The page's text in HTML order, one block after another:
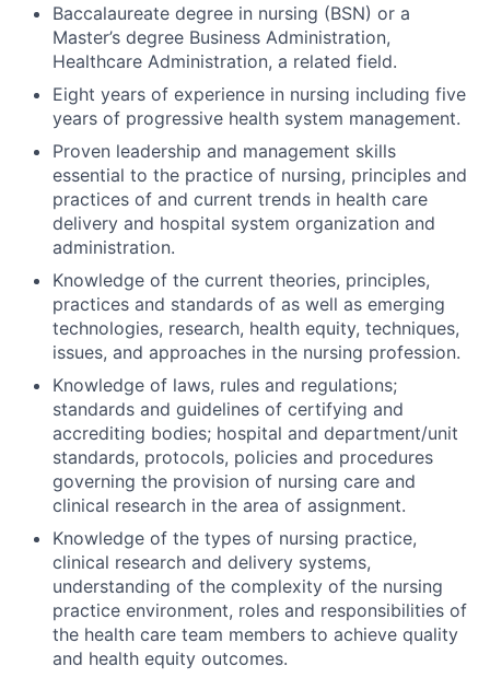
Baccalaureate degree in nursing (BSN) or a
Master’s degree Business Administration,
Healthcare Administration, a related field.
Eight years of experience in nursing including five
years of progressive health system management.
Proven leadership and management skills
essential to the practice of nursing, principles and
practices of and current trends in health care
delivery and hospital system organization and
administration.
Knowledge of the current theories, principles,
practices and standards of as well as emerging
technologies, research, health equity, techniques,
issues, and approaches in the nursing profession.
Knowledge of laws, rules and regulations;
standards and guidelines of certifying and
accrediting bodies; hospital and department/unit
standards, protocols, policies and procedures
governing the provision of nursing care and
clinical research in the area of assignment.
Knowledge of the types of nursing practice,
clinical research and delivery systems,
understanding of the complexity of the nursing
practice environment, roles and responsibilities of
the health care team members to achieve quality
and health equity outcomes.